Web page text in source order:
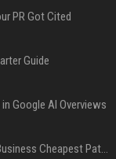
PR Got Cited
Guide
Google AI Overviews
Press Release Distribution for Small Business Cheapest Path to Real Coverage